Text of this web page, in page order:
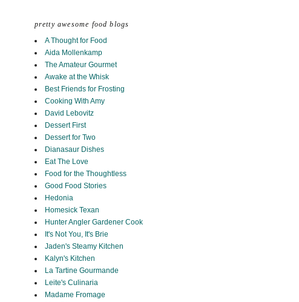
pretty awesome food blogs
A Thought for Food
Aida Mollenkamp
The Amateur Gourmet
Awake at the Whisk
Best Friends for Frosting
Cooking With Amy
David Lebovitz
Dessert First
Dessert for Two
Dianasaur Dishes
Eat The Love
Food for the Thoughtless
Good Food Stories
Hedonia
Homesick Texan
Hunter Angler Gardener Cook
It's Not You, It's Brie
Jaden's Steamy Kitchen
Kalyn's Kitchen
La Tartine Gourmande
Leite's Culinaria
Madame Fromage